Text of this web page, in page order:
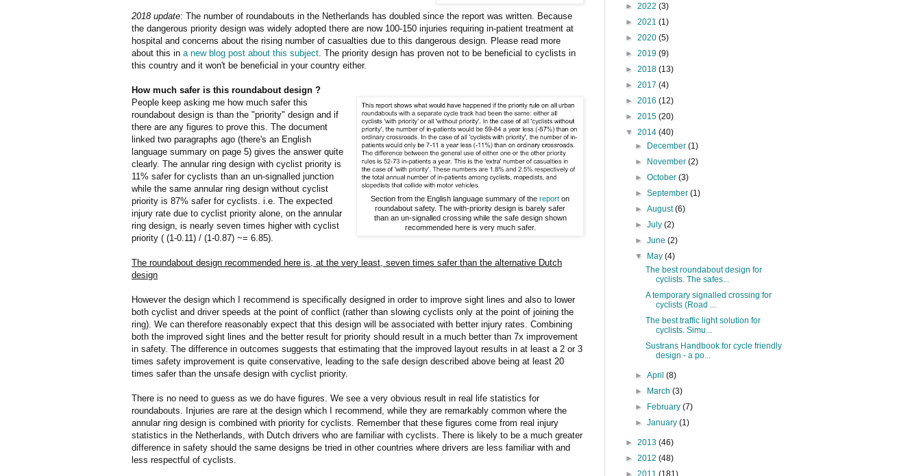
2018 update: The number of roundabouts in the Netherlands has doubled since the report was written. Because
the dangerous priority design was widely adopted there are now 100-150 injuries requiring in-patient treatment at
hospital and concerns about the rising number of casualties due to this dangerous design. Please read more
about this in a new blog post about this subject . The priority design has proven not to be beneficial to cyclists in
this country and it won't be beneficial in your country either.
How much safer is this roundabout design ?
Section from the English language summary of the report on
roundabout safety. The with-priority design is barely safer
than an un-signalled crossing while the safe design shown
recommended here is very much safer.
People keep asking me how much safer this
roundabout design is than the "priority" design and if
there are any figures to prove this. The document
linked two paragraphs ago (there's an English
language summary on page 5) gives the answer quite
clearly. The annular ring design with cyclist priority is
11% safer for cyclists than an un-signalled junction
while the same annular ring design without cyclist
priority is 87% safer for cyclists. i.e. The expected
injury rate due to cyclist priority alone, on the annular
ring design, is nearly seven times higher with cyclist
priority ( (1-0.11) / (1-0.87) ~= 6.85).
The roundabout design recommended here is, at the very least, seven times safer than the alternative Dutch
design
However the design which I recommend is specifically designed in order to improve sight lines and also to lower
both cyclist and driver speeds at the point of conflict (rather than slowing cyclists only at the point of joining the
ring). We can therefore reasonably expect that this design will be associated with better injury rates. Combining
both the improved sight lines and the better result for priority should result in a much better than 7x improvement
in safety. The difference in outcomes suggests that estimating that the improved layout results in at least a 2 or 3
times safety improvement is quite conservative, leading to the safe design described above being at least 20
times safer than the unsafe design with cyclist priority.
There is no need to guess as we do have figures. We see a very obvious result in real life statistics for
roundabouts. Injuries are rare at the design which I recommend, while they are remarkably common where the
annular ring design is combined with priority for cyclists. Remember that these figures come from real injury
statistics in the Netherlands, with Dutch drivers who are familiar with cyclists. There is likely to be a much greater
difference in safety should the same designs be tried in other countries where drivers are less familiar with and
less respectful of cyclists.
► 2022 (3)
► 2021 (1)
► 2020 (5)
► 2019 (9)
► 2018 (13)
► 2017 (4)
► 2016 (12)
► 2015 (20)
▼ 2014 (40)
► December(1)
► November(2)
►October(3)
►September(1)
►August(6)
►July(2)
►June(2)
▼ May(4)
The best roundabout design for
cyclists. The safes...
A temporary signalled crossing for
cyclists (Road ...
The best traffic light solution for
cyclists. Simu...
Sustrans Handbook for cycle friendly
design - a po...
►April(8)
► March(3)
► February(7)
►January(1)
► 2013 (46)
► 2012 (48)
► 2011 (181)